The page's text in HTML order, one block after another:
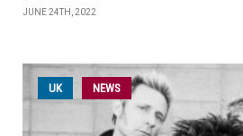
JUNE 24TH, 2022
UK NEWS